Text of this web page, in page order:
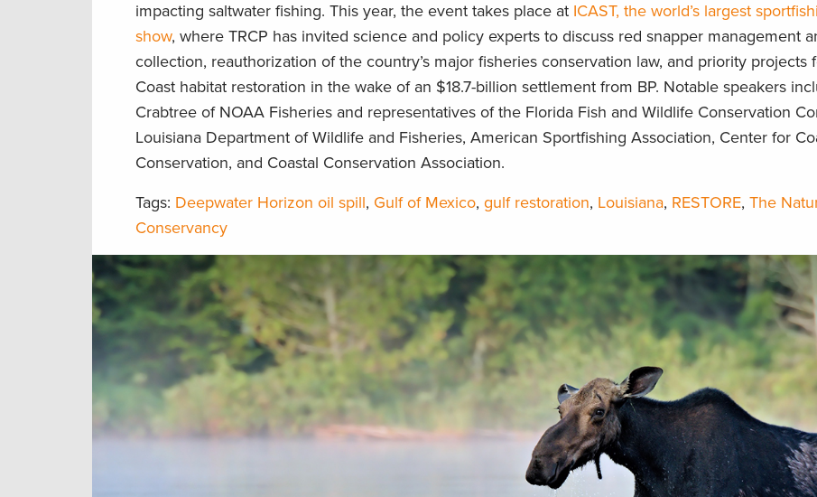
impacting saltwater fishing. This year, the event takes place at ICAST, the world’s largest
show, where TRCP has invited science and policy experts to discuss red snapper management
collection, reauthorization of the country’s major fisheries conservation law, and priority projects
Coast habitat restoration in the wake of an $18.7-billion settlement from BP. Notable speakers
Crabtree of NOAA Fisheries and representatives of the Florida Fish and Wildlife Conservation
Louisiana Department of Wildlife and Fisheries, American Sportfishing Association, Center for
Conservation, and Coastal Conservation Association.
Tags: Deepwater Horizon oil spill, Gulf of Mexico, gulf restoration, Louisiana, RESTORE, The
Conservancy